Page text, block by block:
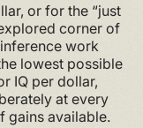
or for the “just
corner of
work
lowest possible
IQ per dollar,
at every
gains available.